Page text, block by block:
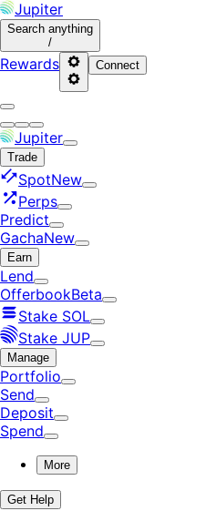
Jupiter
Search anything
/
Rewards Connect
Jupiter
Trade
SpotNew
Perps
Predict
GachaNew
Earn
Lend
OfferbookBeta
Stake SOL
Stake JUP
Manage
Portfolio
Send
Deposit
Spend
More
Get Help